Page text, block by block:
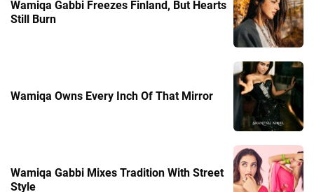
Wamiqa Gabbi Freezes Finland, But Hearts
Still Burn
Wamiqa Owns Every Inch Of That Mirror
Wamiqa Gabbi Mixes Tradition With Street
Style